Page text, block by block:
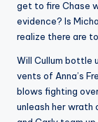
get to fire Chase
evidence? Is
realize there are
Will Cullum bottle
vents of Anna’s
blows fighting
unleash her wrath